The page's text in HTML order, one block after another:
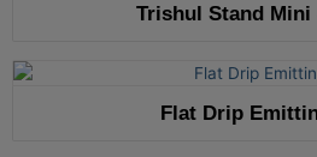
Trishul Stand
Flat Drip